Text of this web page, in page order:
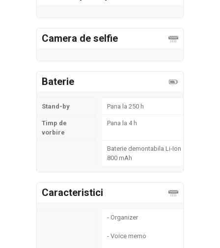
Camera de selfie
Baterie
Stand-by Pana la 250 h
Timp de
vorbire
Pana la 4 h
Baterie demontabila Li-Ion
800 mAh
Caracteristici
- Organizer
- Voice memo